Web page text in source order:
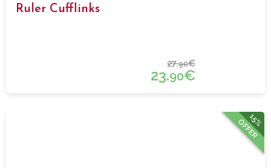
Ruler Cufflinks
27.90€
23.90€
15%
OFFER